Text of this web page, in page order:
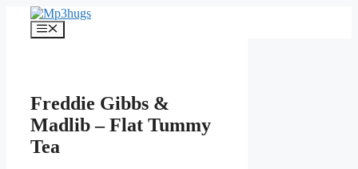
content
Menu
Freddie Gibbs &
Madlib – Flat Tummy
Tea